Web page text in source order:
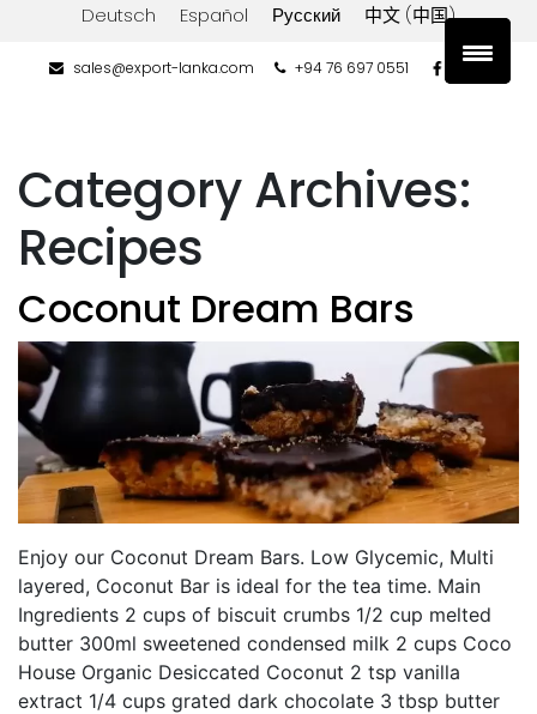
Deutsch Español Русский 中文 (中国)
sales@export-lanka.com +94 76 697 0551
Category Archives:
Recipes
Coconut Dream Bars
Enjoy our Coconut Dream Bars. Low Glycemic, Multi
layered, Coconut Bar is ideal for the tea time. Main
Ingredients 2 cups of biscuit crumbs 1/2 cup melted
butter 300ml sweetened condensed milk 2 cups Coco
House Organic Desiccated Coconut 2 tsp vanilla
extract 1/4 cups grated dark chocolate 3 tbsp butter